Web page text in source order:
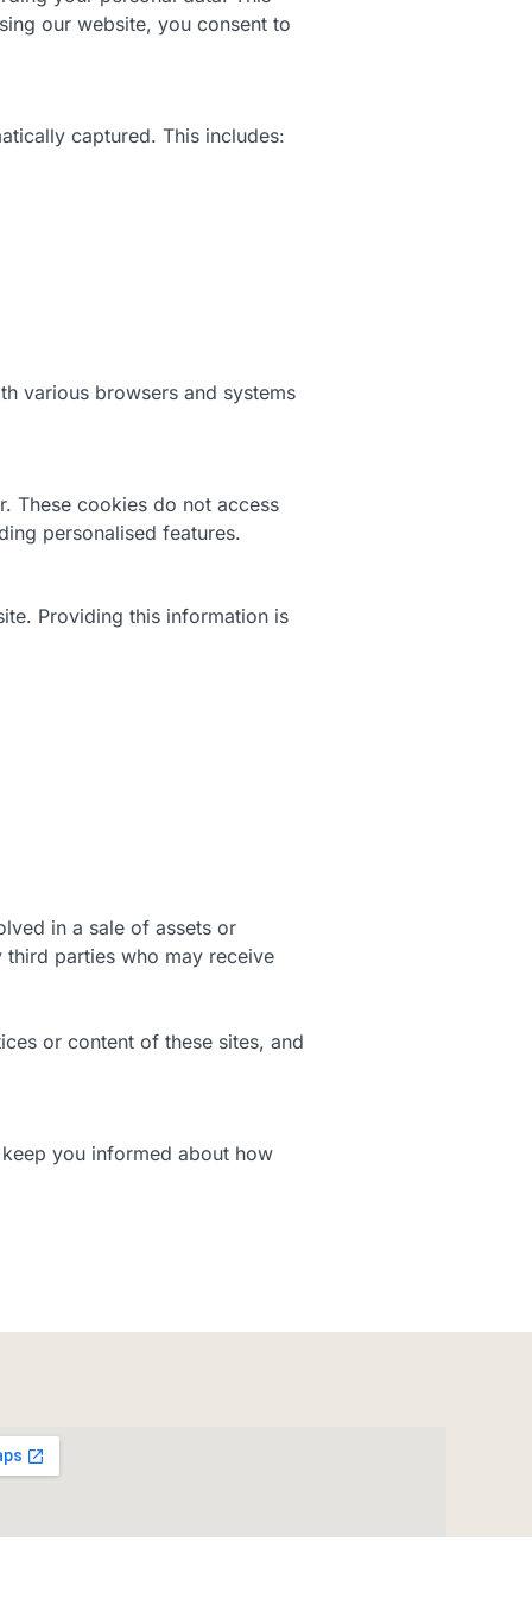
our website, you consent to
captured. This includes:
various browsers and systems
These cookies do not access
personalised features.
Providing this information is
in a sale of assets or
parties who may receive
or content of these sites, and
you informed about how